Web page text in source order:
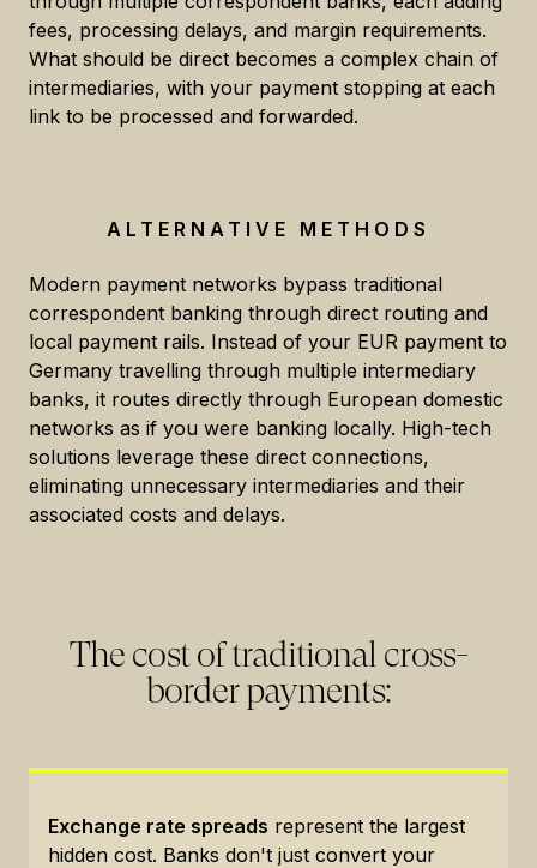
fees, processing delays, and margin requirements.
What should be direct becomes a complex chain of
intermediaries, with your payment stopping at each
link to be processed and forwarded.
ALTERNATIVE METHODS
Modern payment networks bypass traditional
correspondent banking through direct routing and
local payment rails. Instead of your EUR payment to
Germany travelling through multiple intermediary
banks, it routes directly through European domestic
networks as if you were banking locally. High-tech
solutions leverage these direct connections,
eliminating unnecessary intermediaries and their
associated costs and delays.
The cost of traditional cross-
border payments:
Exchange rate spreads represent the largest
hidden cost. Banks don't just convert your